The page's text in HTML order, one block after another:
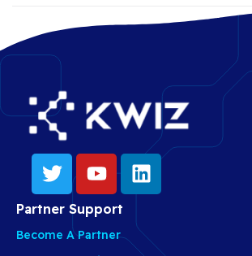
Partner Support
Become A Partner